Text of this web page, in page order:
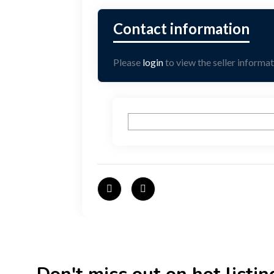
Please loginto view the seller